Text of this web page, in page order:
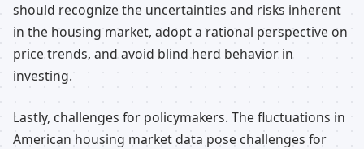
should recognize the uncertainties and risks inherent
in the housing market, adopt a rational perspective on
price trends, and avoid blind herd behavior in
investing.
Lastly, challenges for policymakers. The fluctuations in
American housing market data pose challenges for